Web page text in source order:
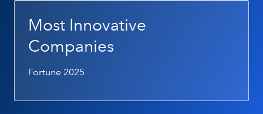
Most Innovative
Companies
Fortune 2025